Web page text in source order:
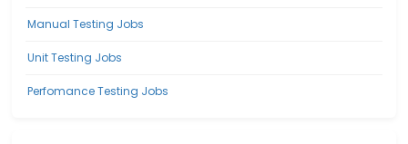
Manual Testing Jobs
Unit Testing Jobs
Perfomance Testing Jobs